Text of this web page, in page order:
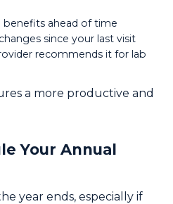
benefits ahead of time
since your last visit
recommends it for lab
a more productive and
Your Annual
year ends, especially if